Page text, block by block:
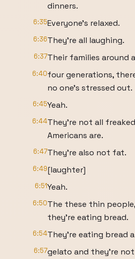
dinners.
6:35Everyone's relaxed.
6:36They're all laughing.
6:37Their families around
6:40four generations,
no one's stressed out.
6:45Yeah.
6:44They're not all
Americans are.
6:47They're also not fat.
6:49[laughter]
6:51Yeah.
6:50The these thin
they're eating bread.
6:54They're eating bread
6:57gelato and they're